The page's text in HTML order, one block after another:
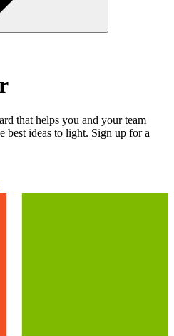
that helps you and your team
best ideas to light. Sign up for a